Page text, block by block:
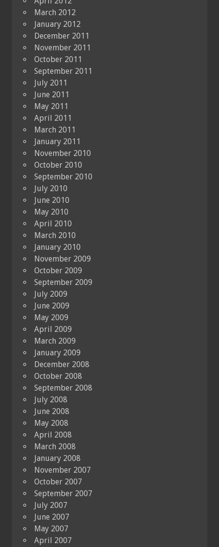
March 2012
January 2012
December 2011
November 2011
October 2011
September 2011
July 2011
June 2011
May 2011
April 2011
March 2011
January 2011
November 2010
October 2010
September 2010
July 2010
June 2010
May 2010
April 2010
March 2010
January 2010
November 2009
October 2009
September 2009
July 2009
June 2009
May 2009
April 2009
March 2009
January 2009
December 2008
October 2008
September 2008
July 2008
June 2008
May 2008
April 2008
March 2008
January 2008
November 2007
October 2007
September 2007
July 2007
June 2007
May 2007
April 2007